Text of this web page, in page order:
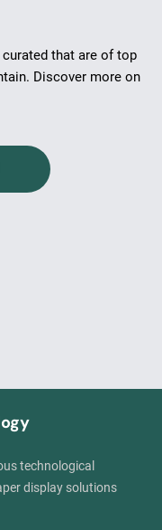
that are of top
Discover more on
technological
display solutions